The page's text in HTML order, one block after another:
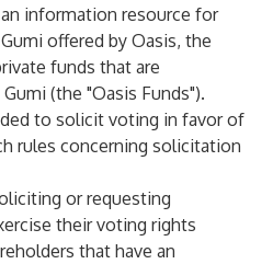
information resource for
offered by Oasis, the
funds that are
(the "Oasis Funds").
to solicit voting in favor of
rules concerning solicitation
or requesting
their voting rights
that have an